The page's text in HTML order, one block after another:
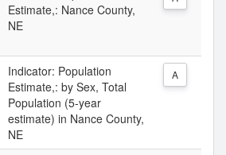
Estimate,: Nance County,
NE
Indicator: Population
Estimate,: by Sex, Total
Population (5-year
estimate) in Nance County,
NE
A